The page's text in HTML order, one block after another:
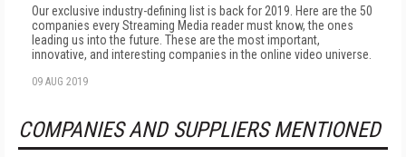
Our exclusive industry-defining list is back for 2019. Here are the 50
companies every Streaming Media reader must know, the ones
leading us into the future. These are the most important,
innovative, and interesting companies in the online video universe.
09 AUG 2019
COMPANIES AND SUPPLIERS MENTIONED